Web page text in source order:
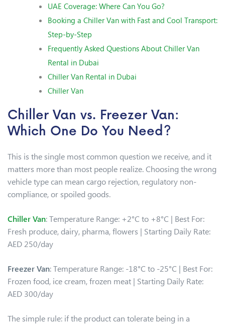
UAE Coverage: Where Can You Go?
Booking a Chiller Van with Fast and Cool Transport:
Step-by-Step
Frequently Asked Questions About Chiller Van
Rental in Dubai
Chiller Van Rental in Dubai
Chiller Van
Chiller Van vs. Freezer Van:
Which One Do You Need?
This is the single most common question we receive, and it
matters more than most people realize. Choosing the wrong
vehicle type can mean cargo rejection, regulatory non-
compliance, or spoiled goods.
Chiller Van: Temperature Range: +2°C to +8°C | Best For:
Fresh produce, dairy, pharma, flowers | Starting Daily Rate:
AED 250/day
Freezer Van: Temperature Range: -18°C to -25°C | Best For:
Frozen food, ice cream, frozen meat | Starting Daily Rate:
AED 300/day
The simple rule: if the product can tolerate being in a